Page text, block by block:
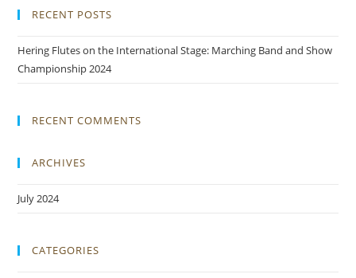
RECENT POSTS
Hering Flutes on the International Stage: Marching Band and Show
Championship 2024
RECENT COMMENTS
ARCHIVES
July 2024
CATEGORIES